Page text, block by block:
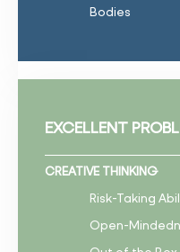
Bodies
EXCELLENT
CREATIVE THINKING
Risk-Taking
Open-